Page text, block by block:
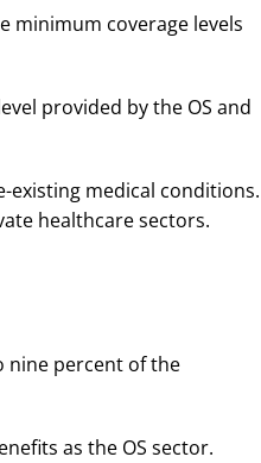
minimum coverage levels
provided by the OS and
existing medical conditions.
healthcare sectors.
nine percent of the
as the OS sector.